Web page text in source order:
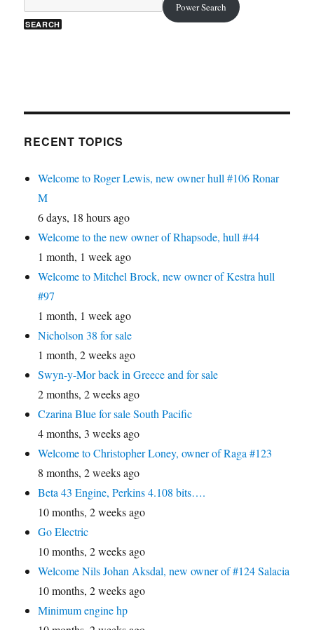
Power Search
RECENT TOPICS
Welcome to Roger Lewis, new owner hull #106 Ronar
M
6 days, 18 hours ago
Welcome to the new owner of Rhapsode, hull #44
1 month, 1 week ago
Welcome to Mitchel Brock, new owner of Kestra hull
#97
1 month, 1 week ago
Nicholson 38 for sale
1 month, 2 weeks ago
Swyn-y-Mor back in Greece and for sale
2 months, 2 weeks ago
Czarina Blue for sale South Pacific
4 months, 3 weeks ago
Welcome to Christopher Loney, owner of Raga #123
8 months, 2 weeks ago
Beta 43 Engine, Perkins 4.108 bits….
10 months, 2 weeks ago
Go Electric
10 months, 2 weeks ago
Welcome Nils Johan Aksdal, new owner of #124 Salacia
10 months, 2 weeks ago
Minimum engine hp